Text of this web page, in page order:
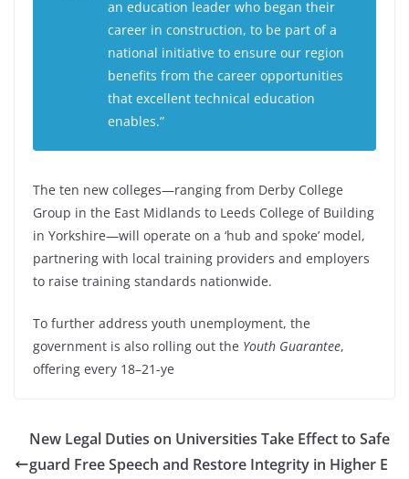
an education leader who began their
career in construction, to be part of a
national initiative to ensure our region
benefits from the career opportunities
that excellent technical education
enables.”
The ten new colleges—ranging from Derby College
Group in the East Midlands to Leeds College of Building
in Yorkshire—will operate on a ‘hub and spoke’ model,
partnering with local training providers and employers
to raise training standards nationwide.
To further address youth unemployment, the
government is also rolling out the Youth Guarantee,
offering every 18–21-ye
New Legal Duties on Universities Take Effect to Safe
guard Free Speech and Restore Integrity in Higher E